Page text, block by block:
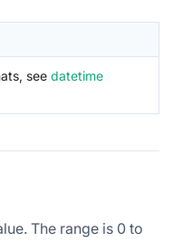
see datetime
The range is 0 to